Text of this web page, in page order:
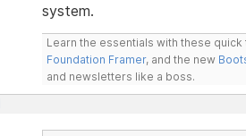
system.
Learn the essentials with these
Foundation Framer, and the new
and newsletters like a boss.